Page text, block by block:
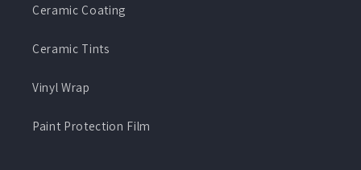
Ceramic Coating
Ceramic Tints
Vinyl Wrap
Paint Protection Film